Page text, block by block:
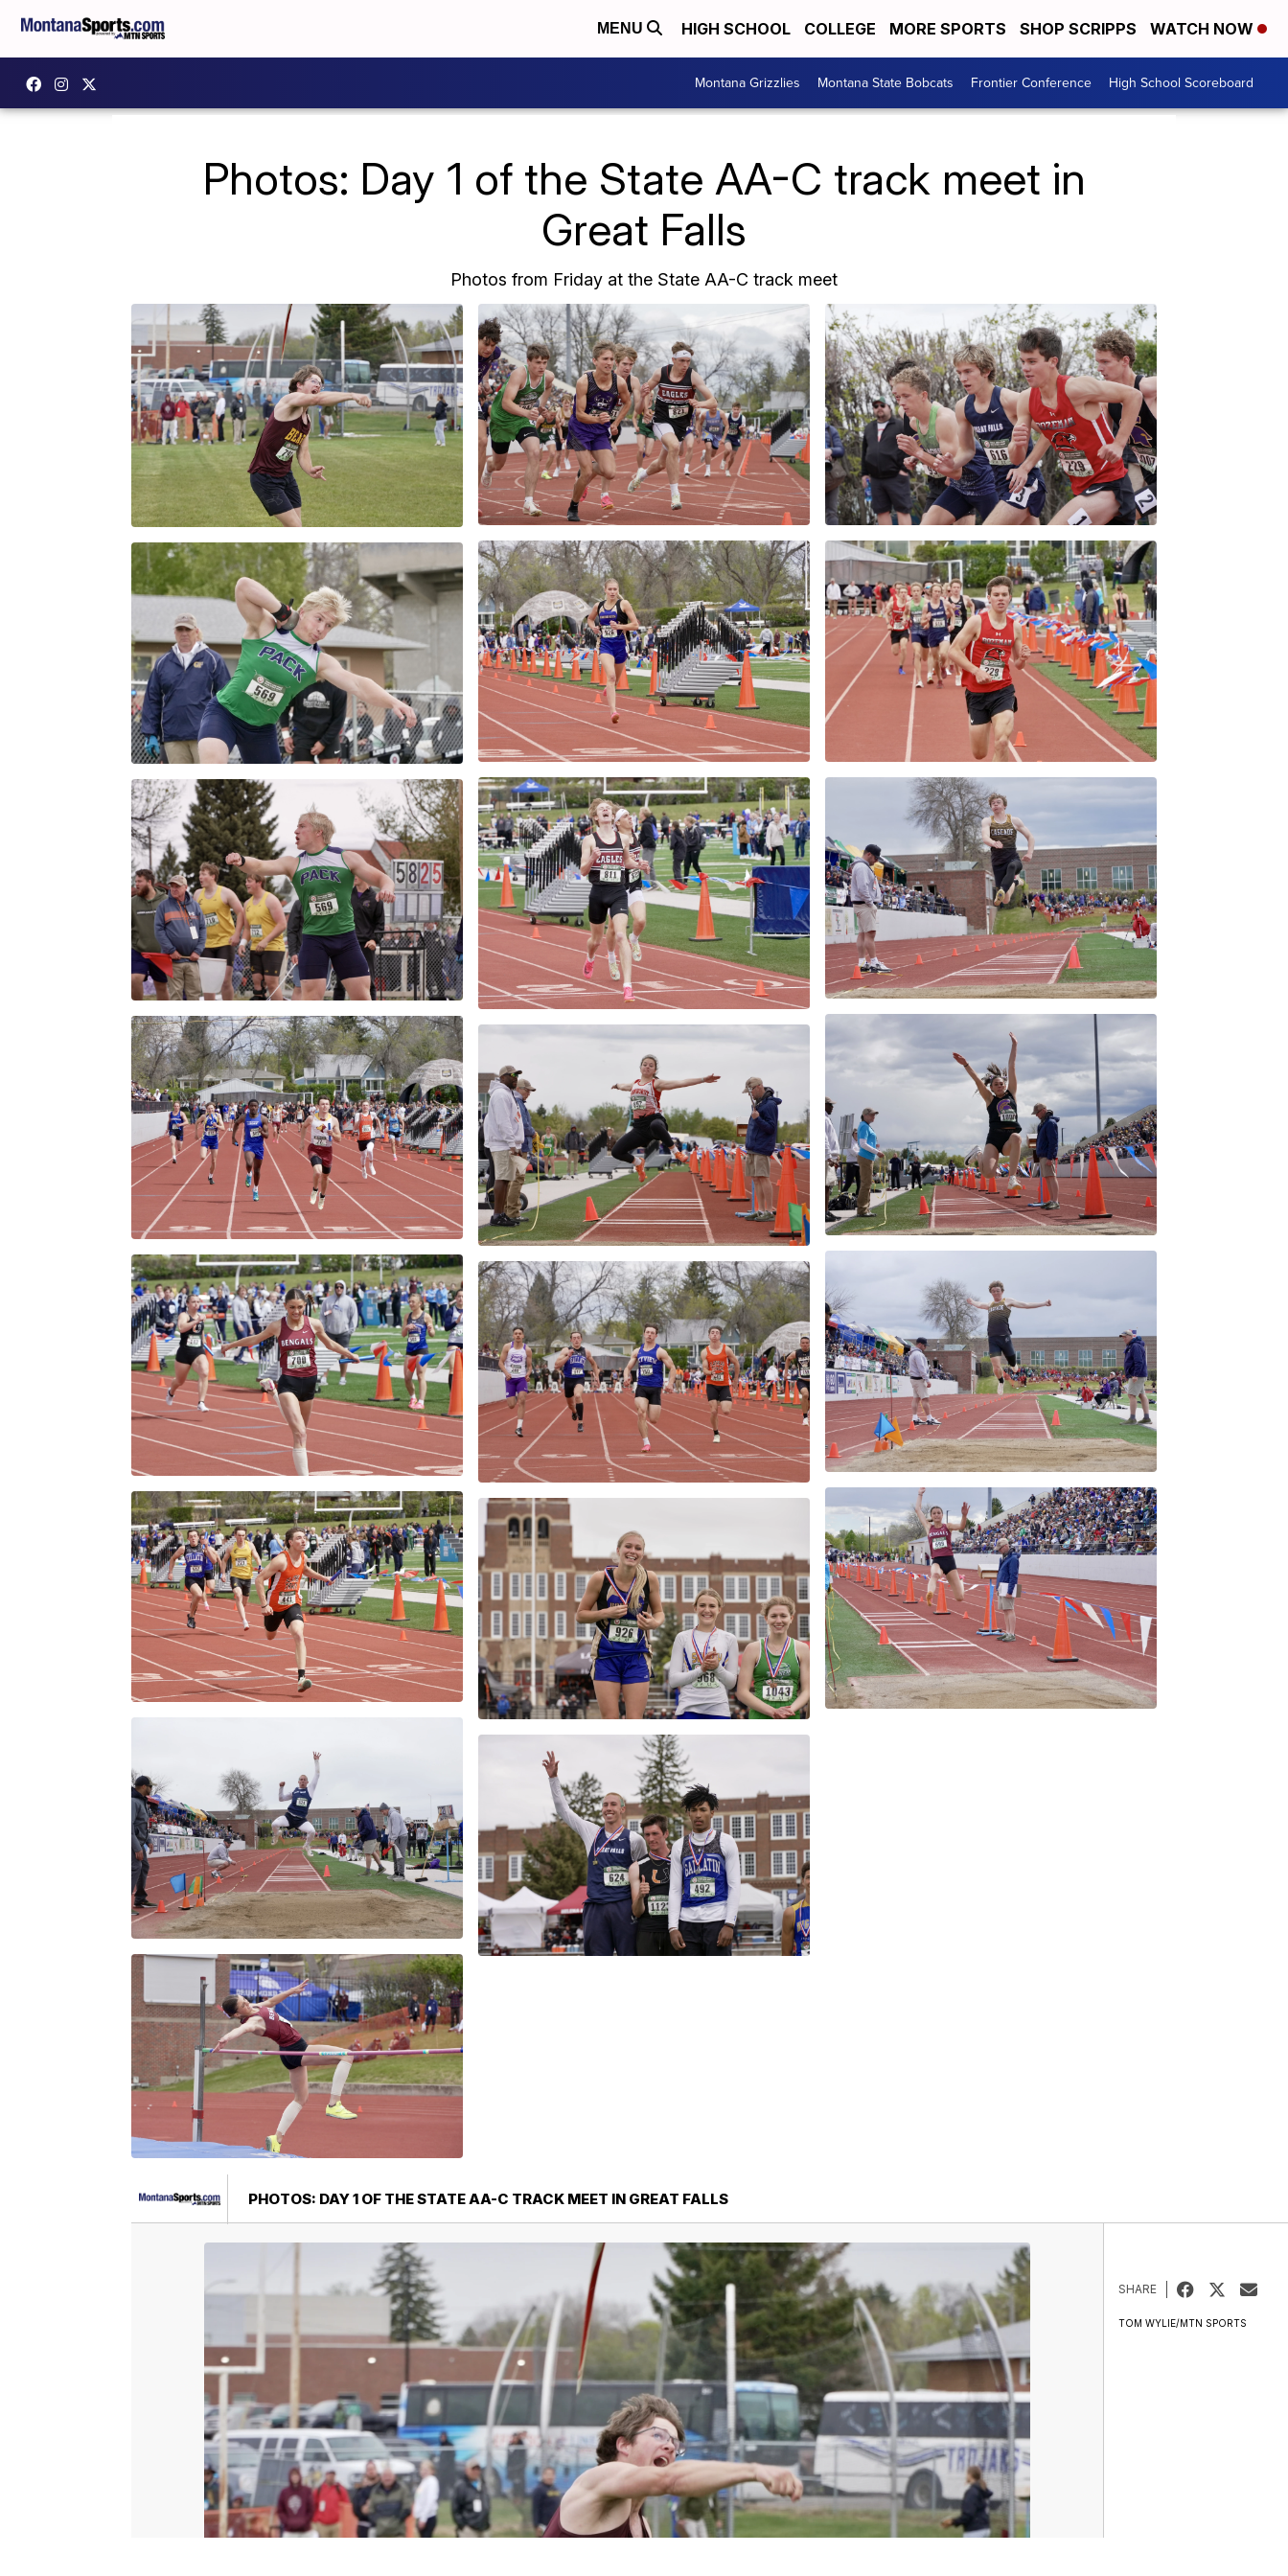
MENU HIGH SCHOOL COLLEGE MORE SPORTS SHOP SCRIPPS WATCH NOW
Montana Grizzlies Montana State Bobcats Frontier Conference High School Scoreboard
Photos: Day 1 of the State AA-C track meet in
Great Falls
Photos from Friday at the State AA-C track meet
PHOTOS: DAY 1 OF THE STATE AA-C TRACK MEET IN GREAT FALLS
SHARE
TOM WYLIE/MTN SPORTS